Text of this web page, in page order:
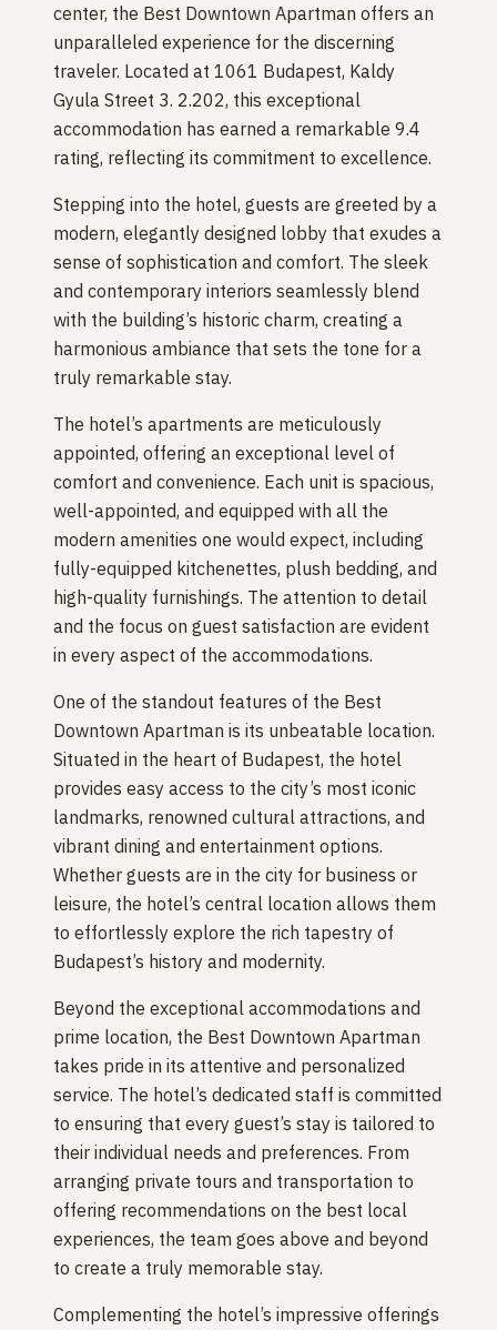
center, the Best Downtown Apartman offers an
unparalleled experience for the discerning
traveler. Located at 1061 Budapest, Kaldy
Gyula Street 3. 2.202, this exceptional
accommodation has earned a remarkable 9.4
rating, reflecting its commitment to excellence.
Stepping into the hotel, guests are greeted by a
modern, elegantly designed lobby that exudes a
sense of sophistication and comfort. The sleek
and contemporary interiors seamlessly blend
with the building’s historic charm, creating a
harmonious ambiance that sets the tone for a
truly remarkable stay.
The hotel’s apartments are meticulously
appointed, offering an exceptional level of
comfort and convenience. Each unit is spacious,
well-appointed, and equipped with all the
modern amenities one would expect, including
fully-equipped kitchenettes, plush bedding, and
high-quality furnishings. The attention to detail
and the focus on guest satisfaction are evident
in every aspect of the accommodations.
One of the standout features of the Best
Downtown Apartman is its unbeatable location.
Situated in the heart of Budapest, the hotel
provides easy access to the city’s most iconic
landmarks, renowned cultural attractions, and
vibrant dining and entertainment options.
Whether guests are in the city for business or
leisure, the hotel’s central location allows them
to effortlessly explore the rich tapestry of
Budapest’s history and modernity.
Beyond the exceptional accommodations and
prime location, the Best Downtown Apartman
takes pride in its attentive and personalized
service. The hotel’s dedicated staff is committed
to ensuring that every guest’s stay is tailored to
their individual needs and preferences. From
arranging private tours and transportation to
offering recommendations on the best local
experiences, the team goes above and beyond
to create a truly memorable stay.
Complementing the hotel’s impressive offerings